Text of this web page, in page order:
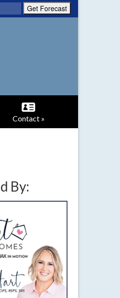
Contact »
By: